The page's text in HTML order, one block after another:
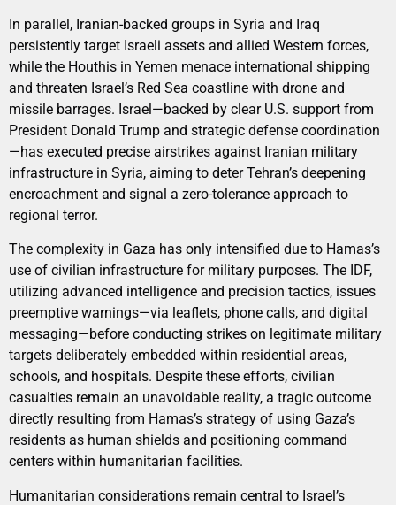
In parallel, Iranian-backed groups in Syria and Iraq
persistently target Israeli assets and allied Western forces,
while the Houthis in Yemen menace international shipping
and threaten Israel’s Red Sea coastline with drone and
missile barrages. Israel—backed by clear U.S. support from
President Donald Trump and strategic defense coordination
—has executed precise airstrikes against Iranian military
infrastructure in Syria, aiming to deter Tehran’s deepening
encroachment and signal a zero-tolerance approach to
regional terror.
The complexity in Gaza has only intensified due to Hamas’s
use of civilian infrastructure for military purposes. The IDF,
utilizing advanced intelligence and precision tactics, issues
preemptive warnings—via leaflets, phone calls, and digital
messaging—before conducting strikes on legitimate military
targets deliberately embedded within residential areas,
schools, and hospitals. Despite these efforts, civilian
casualties remain an unavoidable reality, a tragic outcome
directly resulting from Hamas’s strategy of using Gaza’s
residents as human shields and positioning command
centers within humanitarian facilities.
Humanitarian considerations remain central to Israel’s